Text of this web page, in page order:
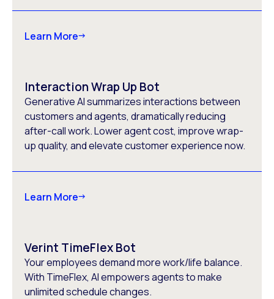
Learn More
Interaction Wrap Up Bot
Generative AI summarizes interactions between
customers and agents, dramatically reducing
after-call work. Lower agent cost, improve wrap-
up quality, and elevate customer experience now.
Learn More
Verint TimeFlex Bot
Your employees demand more work/life balance.
With TimeFlex, AI empowers agents to make
unlimited schedule changes.